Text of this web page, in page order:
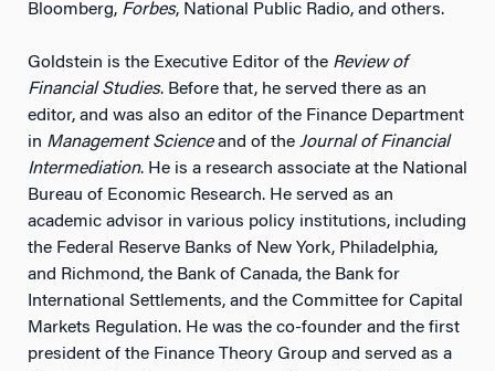
Bloomberg, Forbes, National Public Radio, and others.
Goldstein is the Executive Editor of the Review of
Financial Studies. Before that, he served there as an
editor, and was also an editor of the Finance Department
in Management Scienceand of the Journal of Financial
Intermediation. He is a research associate at the National
Bureau of Economic Research. He served as an
academic advisor in various policy institutions, including
the Federal Reserve Banks of New York, Philadelphia,
and Richmond, the Bank of Canada, the Bank for
International Settlements, and the Committee for Capital
Markets Regulation. He was the co-founder and the first
president of the Finance Theory Group and served as a